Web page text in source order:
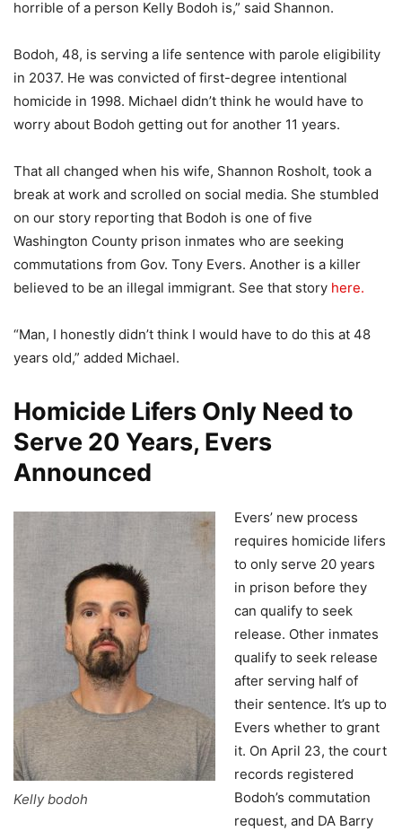
horrible of a person Kelly Bodoh is,” said Shannon.
Bodoh, 48, is serving a life sentence with parole eligibility
in 2037. He was convicted of first-degree intentional
homicide in 1998. Michael didn’t think he would have to
worry about Bodoh getting out for another 11 years.
That all changed when his wife, Shannon Rosholt, took a
break at work and scrolled on social media. She stumbled
on our story reporting that Bodoh is one of five
Washington County prison inmates who are seeking
commutations from Gov. Tony Evers. Another is a killer
believed to be an illegal immigrant. See that story here.
“Man, I honestly didn’t think I would have to do this at 48
years old,” added Michael.
Homicide Lifers Only Need to
Serve 20 Years, Evers
Announced
Kelly bodoh
Evers’ new process
requires homicide lifers
to only serve 20 years
in prison before they
can qualify to seek
release. Other inmates
qualify to seek release
after serving half of
their sentence. It’s up to
Evers whether to grant
it. On April 23, the court
records registered
Bodoh’s commutation
request, and DA Barry